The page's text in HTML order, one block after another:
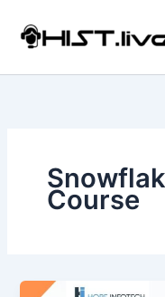
content
Course